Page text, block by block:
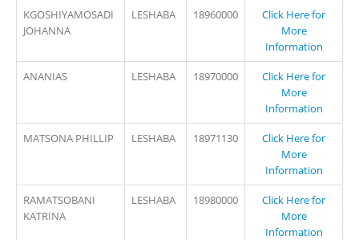
KGOSHIYAMOSADI
JOHANNA
LESHABA 18960000
Click Here for
More
Information
ANANIAS LESHABA 18970000
Click Here for
More
Information
MATSONA PHILLIP LESHABA 18971130
Click Here for
More
Information
RAMATSOBANI
KATRINA
LESHABA 18980000
Click Here for
More
Information